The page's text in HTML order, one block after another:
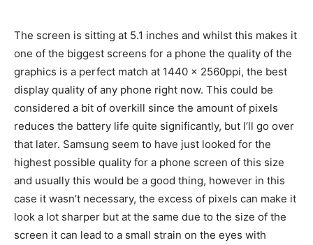
The screen is sitting at 5.1 inches and whilst this makes it
one of the biggest screens for a phone the quality of the
graphics is a perfect match at 1440 x 2560ppi, the best
display quality of any phone right now. This could be
considered a bit of overkill since the amount of pixels
reduces the battery life quite significantly, but I’ll go over
that later. Samsung seem to have just looked for the
highest possible quality for a phone screen of this size
and usually this would be a good thing, however in this
case it wasn’t necessary, the excess of pixels can make it
look a lot sharper but at the same due to the size of the
screen it can lead to a small strain on the eyes with